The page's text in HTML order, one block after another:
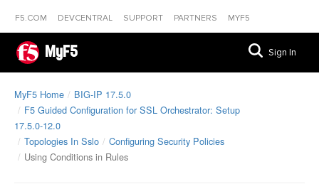
F5.COM DEVCENTRAL SUPPORT PARTNERS MYF5
MyF5 Sign In
MyF5 Home
BIG-IP 17.5.0
F5 Guided Configuration for SSL Orchestrator: Setup
17.5.0-12.0
Topologies In Sslo
Configuring Security Policies
Using Conditions in Rules